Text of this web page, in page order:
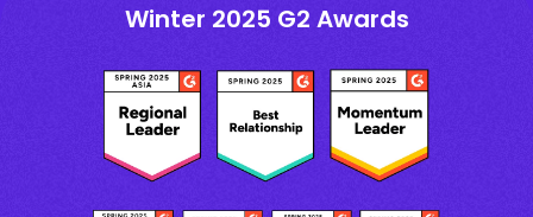
Winter 2025 G2 Awards